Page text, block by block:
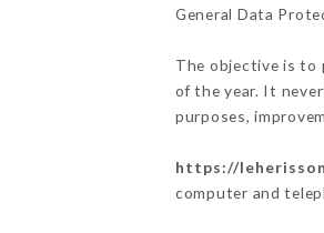
General Data
The objective is to
of the year. It
purposes,
https://
computer and